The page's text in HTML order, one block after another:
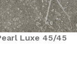
Luxe 45/45